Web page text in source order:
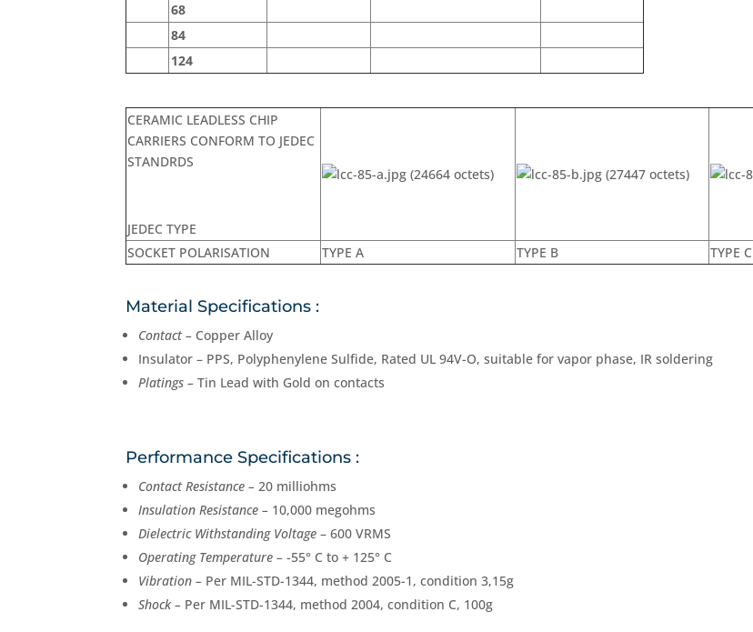
68
84
124
CERAMIC LEADLESS CHIP
CARRIERS CONFORM TO JEDEC
STANDRDS
JEDEC TYPE
SOCKET POLARISATION
TYPE A TYPE B TYPE C
Material Specifications :
Contact –Copper Alloy
Insulator – PPS, Polyphenylene Sulfide, Rated UL 94V-O, suitable for vapor phase, IR soldering
Platings –Tin Lead with Gold on contacts
Performance Specifications :
Contact Resistance –20 milliohms
Insulation Resistance –10,000 megohms
Dielectric Withstanding Voltage– 600 VRMS
Operating Temperature –-55° C to + 125° C
Vibration –Per MIL-STD-1344, method 2005-1, condition 3,15g
Shock –Per MIL-STD-1344, method 2004, condition C, 100g